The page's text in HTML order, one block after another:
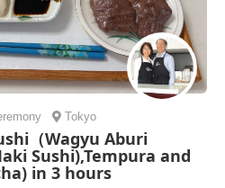
Tokyo
（Wagyu Aburi
Sushi),Tempura and
in 3 hours